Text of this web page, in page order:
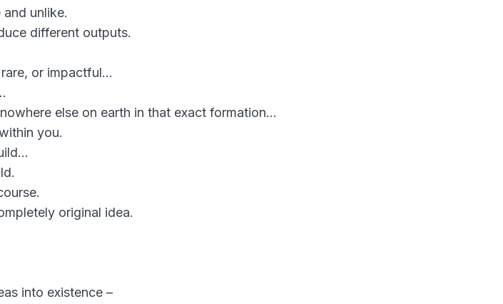
unlike.
different outputs.
or impactful…
else on earth in that exact formation…
you.
original idea.
into existence –